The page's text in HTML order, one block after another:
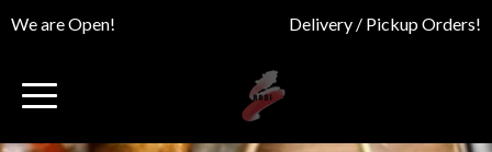
We are Open! Delivery / Pickup Orders!